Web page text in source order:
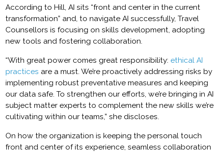
According to Hill, AI sits “front and center in the current
transformation” and, to navigate AI successfully, Travel
Counsellors is focusing on skills development, adopting
new tools and fostering collaboration.
“With great power comes great responsibility: ethical AI
practices are a must. We’re proactively addressing risks by
implementing robust preventative measures and keeping
our data safe. To strengthen our efforts, we’re bringing in AI
subject matter experts to complement the new skills we’re
cultivating within our teams,” she discloses.
On how the organization is keeping the personal touch
front and center of its experience, seamless collaboration